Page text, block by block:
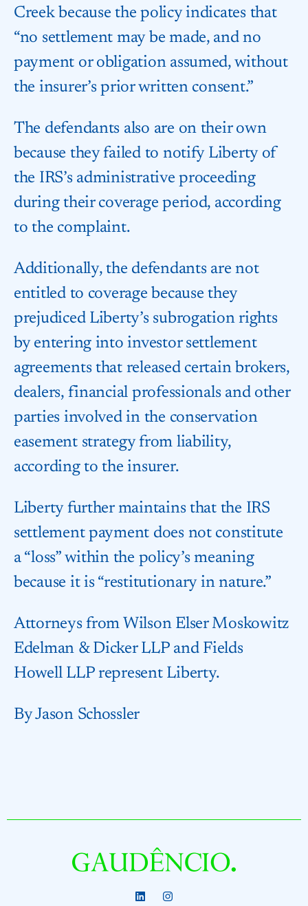
Creek because the policy indicates that
“no settlement may be made, and no
payment or obligation assumed, without
the insurer’s prior written consent.”
The defendants also are on their own
because they failed to notify Liberty of
the IRS’s administrative proceeding
during their coverage period, according
to the complaint.
Additionally, the defendants are not
entitled to coverage because they
prejudiced Liberty’s subrogation rights
by entering into investor settlement
agreements that released certain brokers,
dealers, financial professionals and other
parties involved in the conservation
easement strategy from liability,
according to the insurer.
Liberty further maintains that the IRS
settlement payment does not constitute
a “loss” within the policy’s meaning
because it is “restitutionary in nature.”
Attorneys from Wilson Elser Moskowitz
Edelman & Dicker LLP and Fields
Howell LLP represent Liberty.
By Jason Schossler